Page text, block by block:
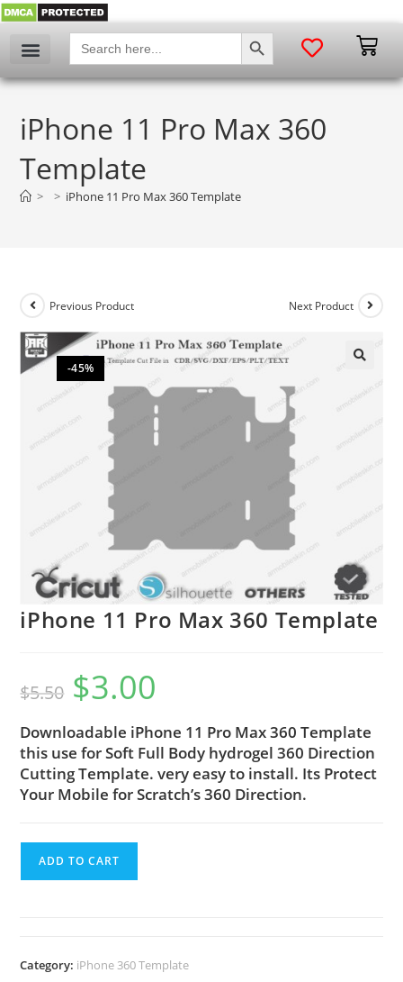
Search
for:
SEARCH BUTTON
iPhone 11 Pro Max 360
Template
> > iPhone 11 Pro Max 360 Template
-45%
Previous Product Next Product
iPhone 11 Pro Max 360 Template
$5.50 $3.00
Downloadable iPhone 11 Pro Max 360 Template
this use for Soft Full Body hydrogel 360 Direction
Cutting Template. very easy to install. Its Protect
Your Mobile for Scratch’s 360 Direction.
ADD TO CART
Category: iPhone 360 Template